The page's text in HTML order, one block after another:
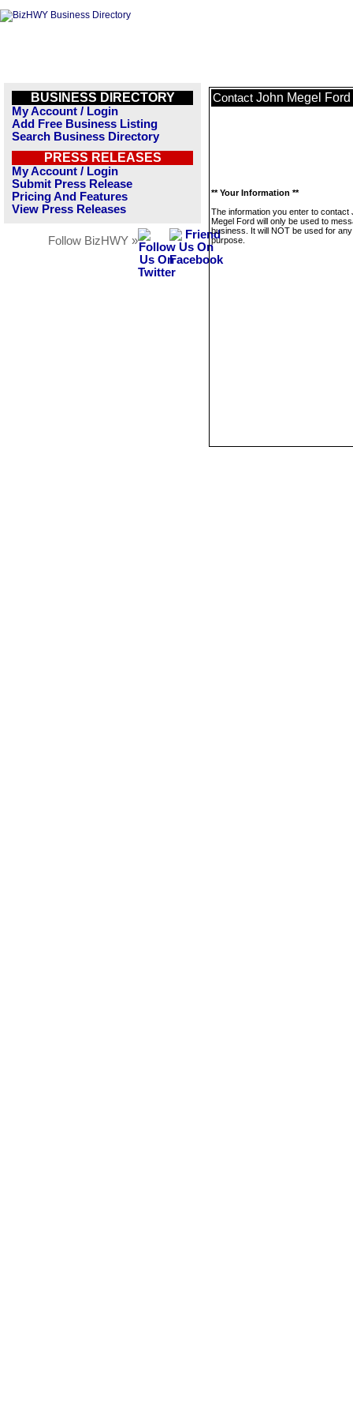
BUSINESS DIRECTORY
My Account / Login
Add Free Business Listing
Search Business Directory
PRESS RELEASES
My Account / Login
Submit Press Release
Pricing And Features
View Press Releases
Follow BizHWY »
Contact John Megel Ford
** Your Information **
The information you enter to contact
Megel Ford will only be used to
business. It will NOT be used for
purpose.